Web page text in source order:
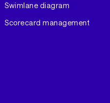
Swimlane diagram
Scorecard management